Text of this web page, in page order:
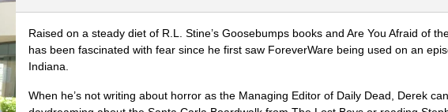
Raised on a steady diet of R.L. Stine’s Goosebumps books and Are You Afraid of
has been fascinated with fear since he first saw ForeverWare being used on an
Indiana.
When he’s not writing about horror as the Managing Editor of Daily Dead, Derek